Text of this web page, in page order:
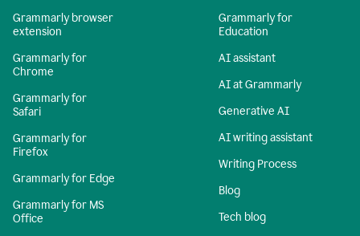
Grammarly browser
extension
Grammarly for
Chrome
Grammarly for
Safari
Grammarly for
Firefox
Grammarly for Edge
Grammarly for MS
Office
Grammarly for
Education
AI assistant
AI at Grammarly
Generative AI
AI writing assistant
Writing Process
Blog
Tech blog